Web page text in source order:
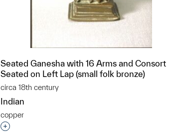
Seated Ganesha with 16 Arms and Consort
Seated on Left Lap (small folk bronze)
circa 18th century
Indian
copper
Interested in adding this object to a group?